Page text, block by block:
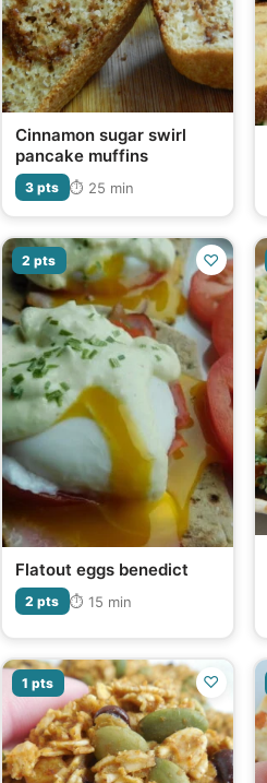
Cinnamon sugar swirl
pancake muffins
3 pts ⏱ 25 min
2 pts ♡
Flatout eggs benedict
2 pts ⏱ 15 min
1 pts ♡